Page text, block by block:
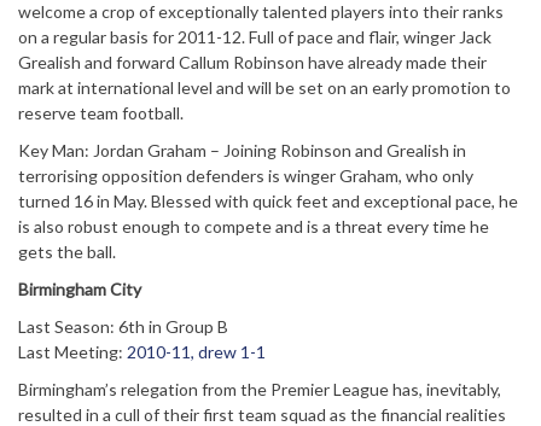
welcome a crop of exceptionally talented players into their ranks
on a regular basis for 2011-12. Full of pace and flair, winger Jack
Grealish and forward Callum Robinson have already made their
mark at international level and will be set on an early promotion to
reserve team football.
Key Man: Jordan Graham – Joining Robinson and Grealish in
terrorising opposition defenders is winger Graham, who only
turned 16 in May. Blessed with quick feet and exceptional pace, he
is also robust enough to compete and is a threat every time he
gets the ball.
Birmingham City
Last Season: 6th in Group B
Last Meeting: 2010-11, drew 1-1
Birmingham’s relegation from the Premier League has, inevitably,
resulted in a cull of their first team squad as the financial realities